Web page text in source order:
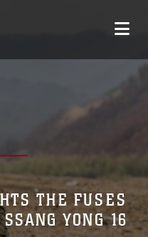
THE FUSES
YONG 16